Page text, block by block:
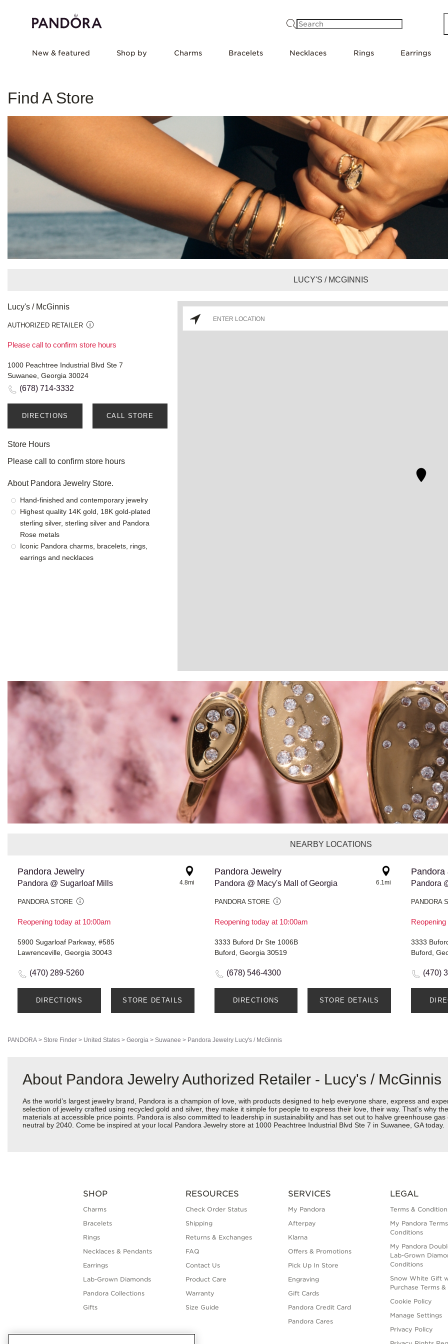
New & featured Shop by Charms Bracelets Necklaces Rings Earrings
Find A Store
LUCY'S / MCGINNIS
Lucy's / McGinnis
AUTHORIZED RETAILER
Please call to confirm store hours
1000 Peachtree Industrial Blvd Ste 7
Suwanee, Georgia 30024
(678) 714-3332
DIRECTIONS CALL STORE
Store Hours
Please call to confirm store hours
About Pandora Jewelry Store.
Hand-finished and contemporary jewelry
Highest quality 14K gold, 18K gold-plated
sterling silver, sterling silver and Pandora
Rose metals
Iconic Pandora charms, bracelets, rings,
earrings and necklaces
NEARBY LOCATIONS
Pandora Jewelry
Pandora @ Sugarloaf Mills
PANDORA STORE
Reopening today at 10:00am
4.8mi
5900 Sugarloaf Parkway, #585
Lawrenceville, Georgia 30043
(470) 289-5260
DIRECTIONS STORE DETAILS
Pandora Jewelry
Pandora @ Macy's Mall of Georgia
PANDORA STORE
Reopening today at 10:00am
6.1mi
3333 Buford Dr Ste 1006B
Buford, Georgia 30519
(678) 546-4300
DIRECTIONS STORE DETAILS
Pandora
Pandora
PANDORA
3333
Buford,
(470)
PANDORA > Store Finder > United States > Georgia > Suwanee > Pandora Jewelry Lucy's / McGinnis
About Pandora Jewelry Authorized Retailer - Lucy's / McGinnis
As the world’s largest jewelry brand, Pandora is a champion of love, with products designed to help everyone share, express and
selection of jewelry crafted using recycled gold and silver, they make it simple for people to express their love, their way. That’s why
materials at accessible price points. Pandora is also committed to leadership in sustainability and has set out to halve greenhouse
neutral by 2040. Come be inspired at your local Pandora Jewelry store at 1000 Peachtree Industrial Blvd Ste 7 in Suwanee, GA today.
SHOP
Charms
Bracelets
Rings
Necklaces & Pendants
Earrings
Lab-Grown Diamonds
Pandora Collections
Gifts
RESOURCES
Check Order Status
Shipping
Returns & Exchanges
FAQ
Contact Us
Product Care
Warranty
Size Guide
SERVICES
My Pandora
Afterpay
Klarna
Offers & Promotions
Pick Up In Store
Engraving
Gift Cards
Pandora Credit Card
Pandora Cares
LEGAL
Terms &
My Pandora
Conditions
My Pandora
Lab-Grown
Conditions
Snow White Gift
Purchase Terms
Cookie Policy
Manage Settings
Privacy Policy